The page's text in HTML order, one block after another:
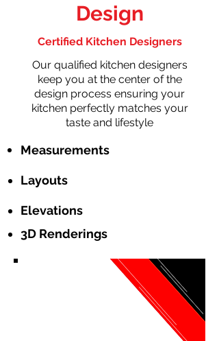
Design
Certified Kitchen Designers
Our qualified kitchen designers
keep you at the center of the
design process ensuring your
kitchen perfectly matches your
taste and lifestyle
Measurements
Layouts
Elevations
3D Renderings